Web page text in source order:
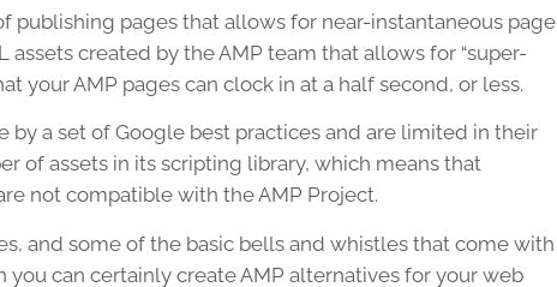
publishing pages that allows for near-instantaneous page
assets created by the AMP team that allows for “super-
your AMP pages can clock in at a half second, or less.
by a set of Google best practices and are limited in their
of assets in its scripting library, which means that
not compatible with the AMP Project.
and some of the basic bells and whistles that come with
you can certainly create AMP alternatives for your web